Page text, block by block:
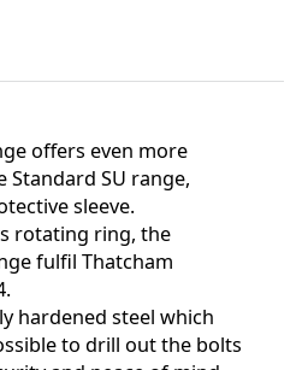
offers even more
SU range,
sleeve.
rotating ring, the
fulfil Thatcham
hardened steel which
to drill out the bolts